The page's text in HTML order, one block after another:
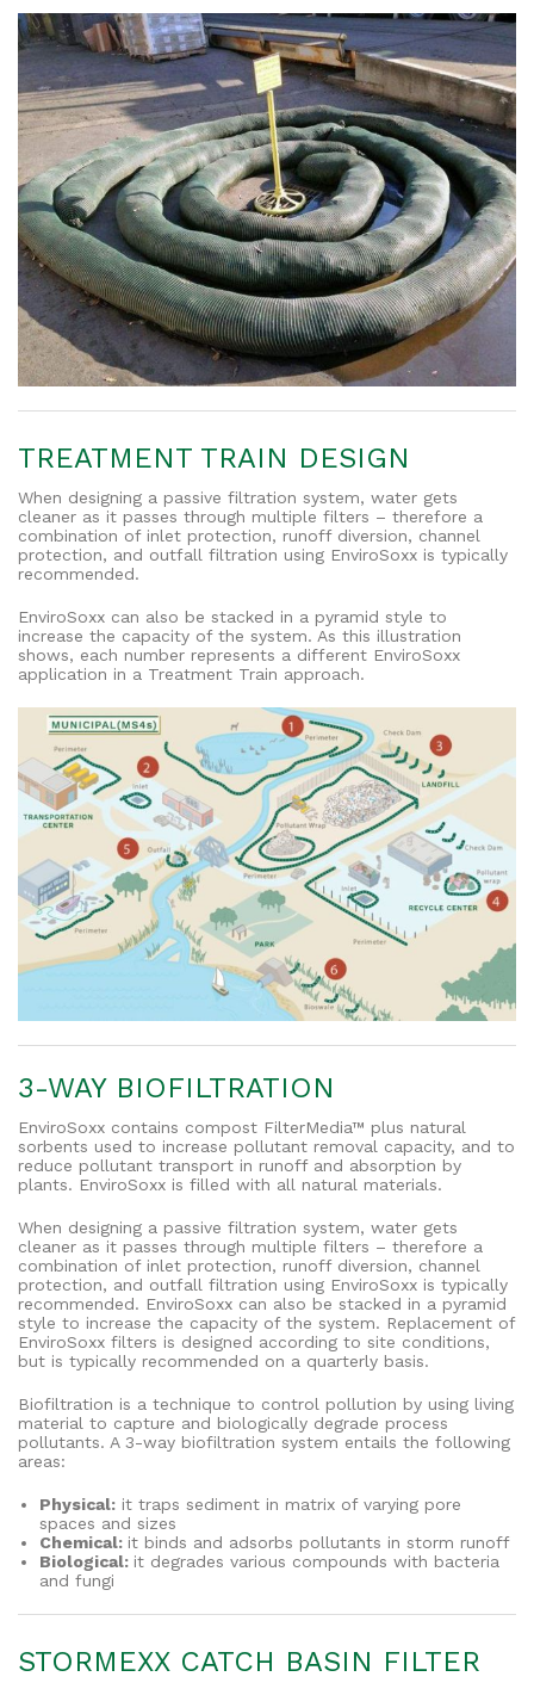
TREATMENT TRAIN DESIGN
When designing a passive filtration system, water gets
cleaner as it passes through multiple filters – therefore a
combination of inlet protection, runoff diversion, channel
protection, and outfall filtration using EnviroSoxx is typically
recommended.
EnviroSoxx can also be stacked in a pyramid style to
increase the capacity of the system. As this illustration
shows, each number represents a different EnviroSoxx
application in a Treatment Train approach.
3-WAY BIOFILTRATION
EnviroSoxx contains compost FilterMedia™ plus natural
sorbents used to increase pollutant removal capacity, and to
reduce pollutant transport in runoff and absorption by
plants. EnviroSoxx is filled with all natural materials.
When designing a passive filtration system, water gets
cleaner as it passes through multiple filters – therefore a
combination of inlet protection, runoff diversion, channel
protection, and outfall filtration using EnviroSoxx is typically
recommended. EnviroSoxx can also be stacked in a pyramid
style to increase the capacity of the system. Replacement of
EnviroSoxx filters is designed according to site conditions,
but is typically recommended on a quarterly basis.
Biofiltration is a technique to control pollution by using living
material to capture and biologically degrade process
pollutants. A 3-way biofiltration system entails the following
areas:
Physical:it traps sediment in matrix of varying pore
spaces and sizes
Chemical: it binds and adsorbs pollutants in storm runoff
Biological: it degrades various compounds with bacteria
and fungi
STORMEXX CATCH BASIN FILTER